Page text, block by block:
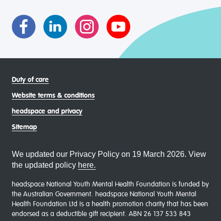
Duty of care
Website terms & conditions
headspace and privacy
Sitemap
We updated our Privacy Policy on 19 March 2026. View
the updated policy here.
headspace National Youth Mental Health Foundation is funded by
the Australian Government. headspace National Youth Mental
Health Foundation Ltd is a health promotion charity that has been
endorsed as a deductible gift recipient. ABN 26 137 533 843